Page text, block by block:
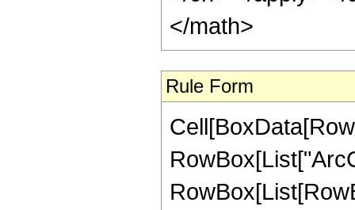
</math>
Rule Form